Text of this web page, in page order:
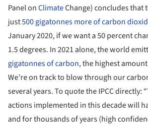
Panel onClimateChange) concludes that
just500 gigatonnes more of carbon
January 2020, if we want a 50 percent
1.5 degrees. In 2021 alone, the world
gigatonnes of carbon, the highest
We’re on track to blow through our
several years. To quote the IPCC directly:
actions implemented in this decade will
and for thousands of years (high